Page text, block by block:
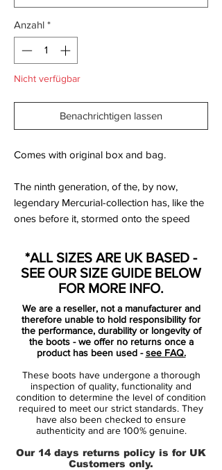
Anzahl *
Nicht verfügbar
Benachrichtigen lassen
Comes with original box and bag.
The ninth generation, of the, by now,
legendary Mercurial-collection has, like the
ones before it, stormed onto the speed
everyone. With its just 185 grams it is lighter
than most, but Nike have still had great
success in innovating and improving the
Speed Control and ACC.
The new Nike Mercurial Vapor IX January
2014 green boot features some stunning
and very interesting design elements. Even
the 98Mercurial boot is inspired by
the 1998 Mercurial Boot, the similiraties
between both boots are not as easy to be
Cup inspired Mercurial boots.
*ALL SIZES ARE UK BASED -
SEE OUR SIZE GUIDE BELOW
FOR MORE INFO.
We are a reseller, not a manufacturer and
therefore unable to hold responsibility for
the performance, durability or longevity of
the boots - we offer no returns once a
product has been used -see FAQ.
These boots have undergone a thorough
inspection of quality, functionality and
condition to determine the level of condition
required to meet our strict standards. They
have also been checked to ensure
authenticity and are 100% genuine.
Our 14 days returns policy is for UK
Customers only.